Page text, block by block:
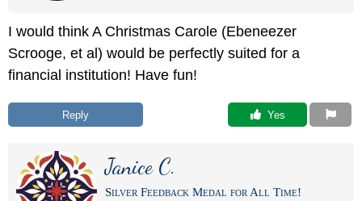
I would think A Christmas Carole (Ebeneezer
Scrooge, et al) would be perfectly suited for a
financial institution! Have fun!
Reply Yes
Janice C.
Silver Feedback Medal for All Time!